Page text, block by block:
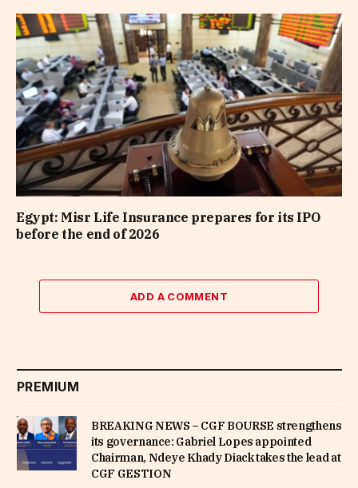
Egypt: Misr Life Insurance prepares for its IPO
before the end of 2026
ADD A COMMENT
PREMIUM
BREAKING NEWS – CGF BOURSE strengthens
its governance: Gabriel Lopes appointed
Chairman, Ndeye Khady Diack takes the lead at
CGF GESTION